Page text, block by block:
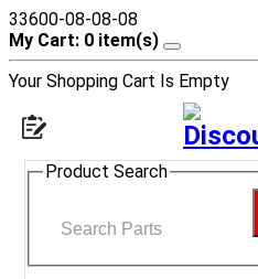
33600-08-08-08
My Cart: 0 item(s)
Your Shopping Cart Is Empty
Product Search